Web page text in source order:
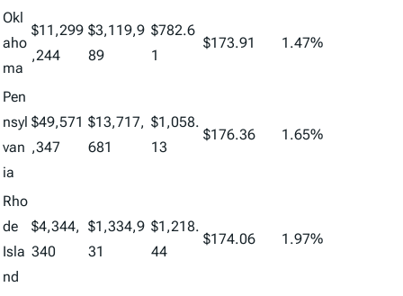
Okl
aho
ma
$11,299
,244
$3,119,9
89
$782.6
1
$173.91 1.47%
Pen
nsyl
van
ia
$49,571
,347
$13,717,
681
$1,058.
13
$176.36 1.65%
Rho
de
Isla
nd
$4,344,
340
$1,334,9
31
$1,218.
44
$174.06 1.97%